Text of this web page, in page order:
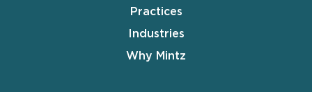
Practices
Industries
Why Mintz